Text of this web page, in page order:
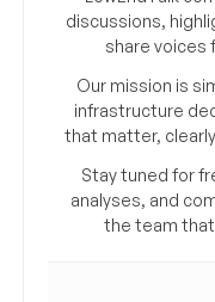
discussions,
share voices
Our mission is
infrastructure
that matter,
Stay tuned for
analyses, and
the team that